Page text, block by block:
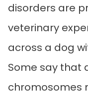
disorders are
veterinary
across a dog
Some say that
chromosomes